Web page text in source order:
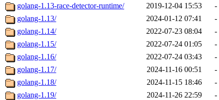
golang-1.13-race-detector-runtime/
2019-12-04 15:53
-
golang-1.13/
2024-01-12 07:41
-
golang-1.14/
2022-07-23 08:04
-
golang-1.15/
2022-07-24 01:05
-
golang-1.16/
2022-07-24 03:43
-
golang-1.17/
2024-11-16 00:51
-
golang-1.18/
2024-11-15 18:46
-
golang-1.19/
2024-11-26 22:59
-